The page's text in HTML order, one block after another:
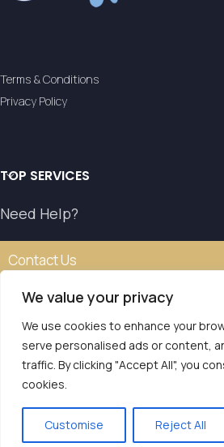
We value your privacy
We use cookies to enhance your
serve personalised ads or content,
traffic. By clicking "Accept All", you
cookies.
Customise Reject All
Terms & Conditions
Privacy Policy
TOP SERVICES
Need Help?
Contact Us
Our transfer service operates with
the National Tourism Organisation.
E.O.T. MH.TE: 0261E810008786Y1
LVS Transfers